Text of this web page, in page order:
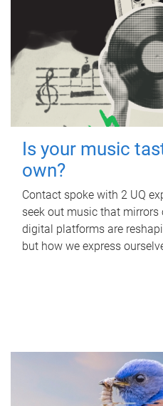
Is your music
own?
Contact spoke with 2 UQ
seek out music that
digital platforms are
but how we express